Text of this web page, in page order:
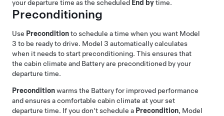
your departure time as the scheduled End bytime.
Preconditioning
Use Preconditionto schedule a time when you want Model
3 to be ready to drive. Model 3 automatically calculates
when it needs to start preconditioning. This ensures that
the cabin climate and Battery are preconditioned by your
departure time.
Preconditionwarms the Battery for improved performance
and ensures a comfortable cabin climate at your set
departure time. If you don't schedule a Precondition, Model